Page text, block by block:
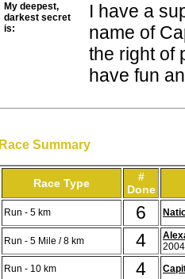
My deepest,
darkest secret
is:
I have a
name of
the right of
have fun
Race Summary
Race Type
#
Done
Run - 5 km 6
Run - 5 Mile / 8 km 4
Run - 10 km
4